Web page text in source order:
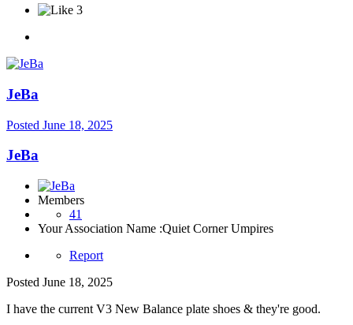
3
JeBa
Posted June 18, 2025
JeBa
Members
41
Your Association Name :Quiet Corner Umpires
Report
Posted June 18, 2025
I have the current V3 New Balance plate shoes & they're good.